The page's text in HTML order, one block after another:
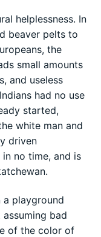
helplessness. In
beaver pelts to
the
small amounts
and useless
had no use
started,
white man and
driven
no time, and is
a playground
bad
of the color of